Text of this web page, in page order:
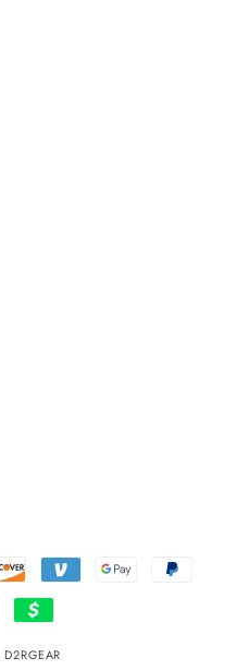
D2RGEAR